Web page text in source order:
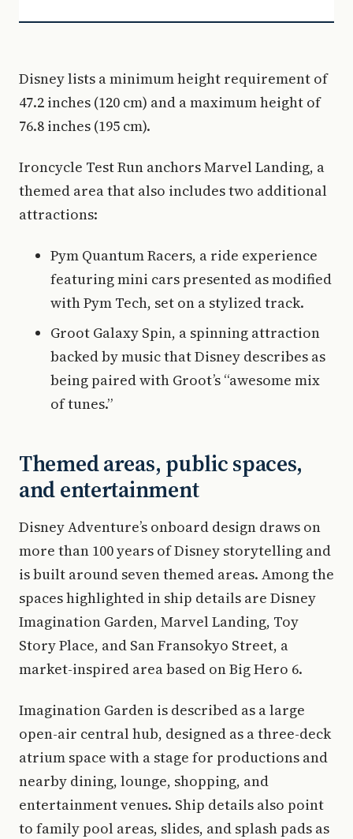
Disney lists a minimum height requirement of
47.2 inches (120 cm) and a maximum height of
76.8 inches (195 cm).
Ironcycle Test Run anchors Marvel Landing, a
themed area that also includes two additional
attractions:
Pym Quantum Racers, a ride experience
featuring mini cars presented as modified
with Pym Tech, set on a stylized track.
Groot Galaxy Spin, a spinning attraction
backed by music that Disney describes as
being paired with Groot’s “awesome mix
of tunes.”
Themed areas, public spaces,
and entertainment
Disney Adventure’s onboard design draws on
more than 100 years of Disney storytelling and
is built around seven themed areas. Among the
spaces highlighted in ship details are Disney
Imagination Garden, Marvel Landing, Toy
Story Place, and San Fransokyo Street, a
market-inspired area based on Big Hero 6.
Imagination Garden is described as a large
open-air central hub, designed as a three-deck
atrium space with a stage for productions and
nearby dining, lounge, shopping, and
entertainment venues. Ship details also point
to family pool areas, slides, and splash pads as